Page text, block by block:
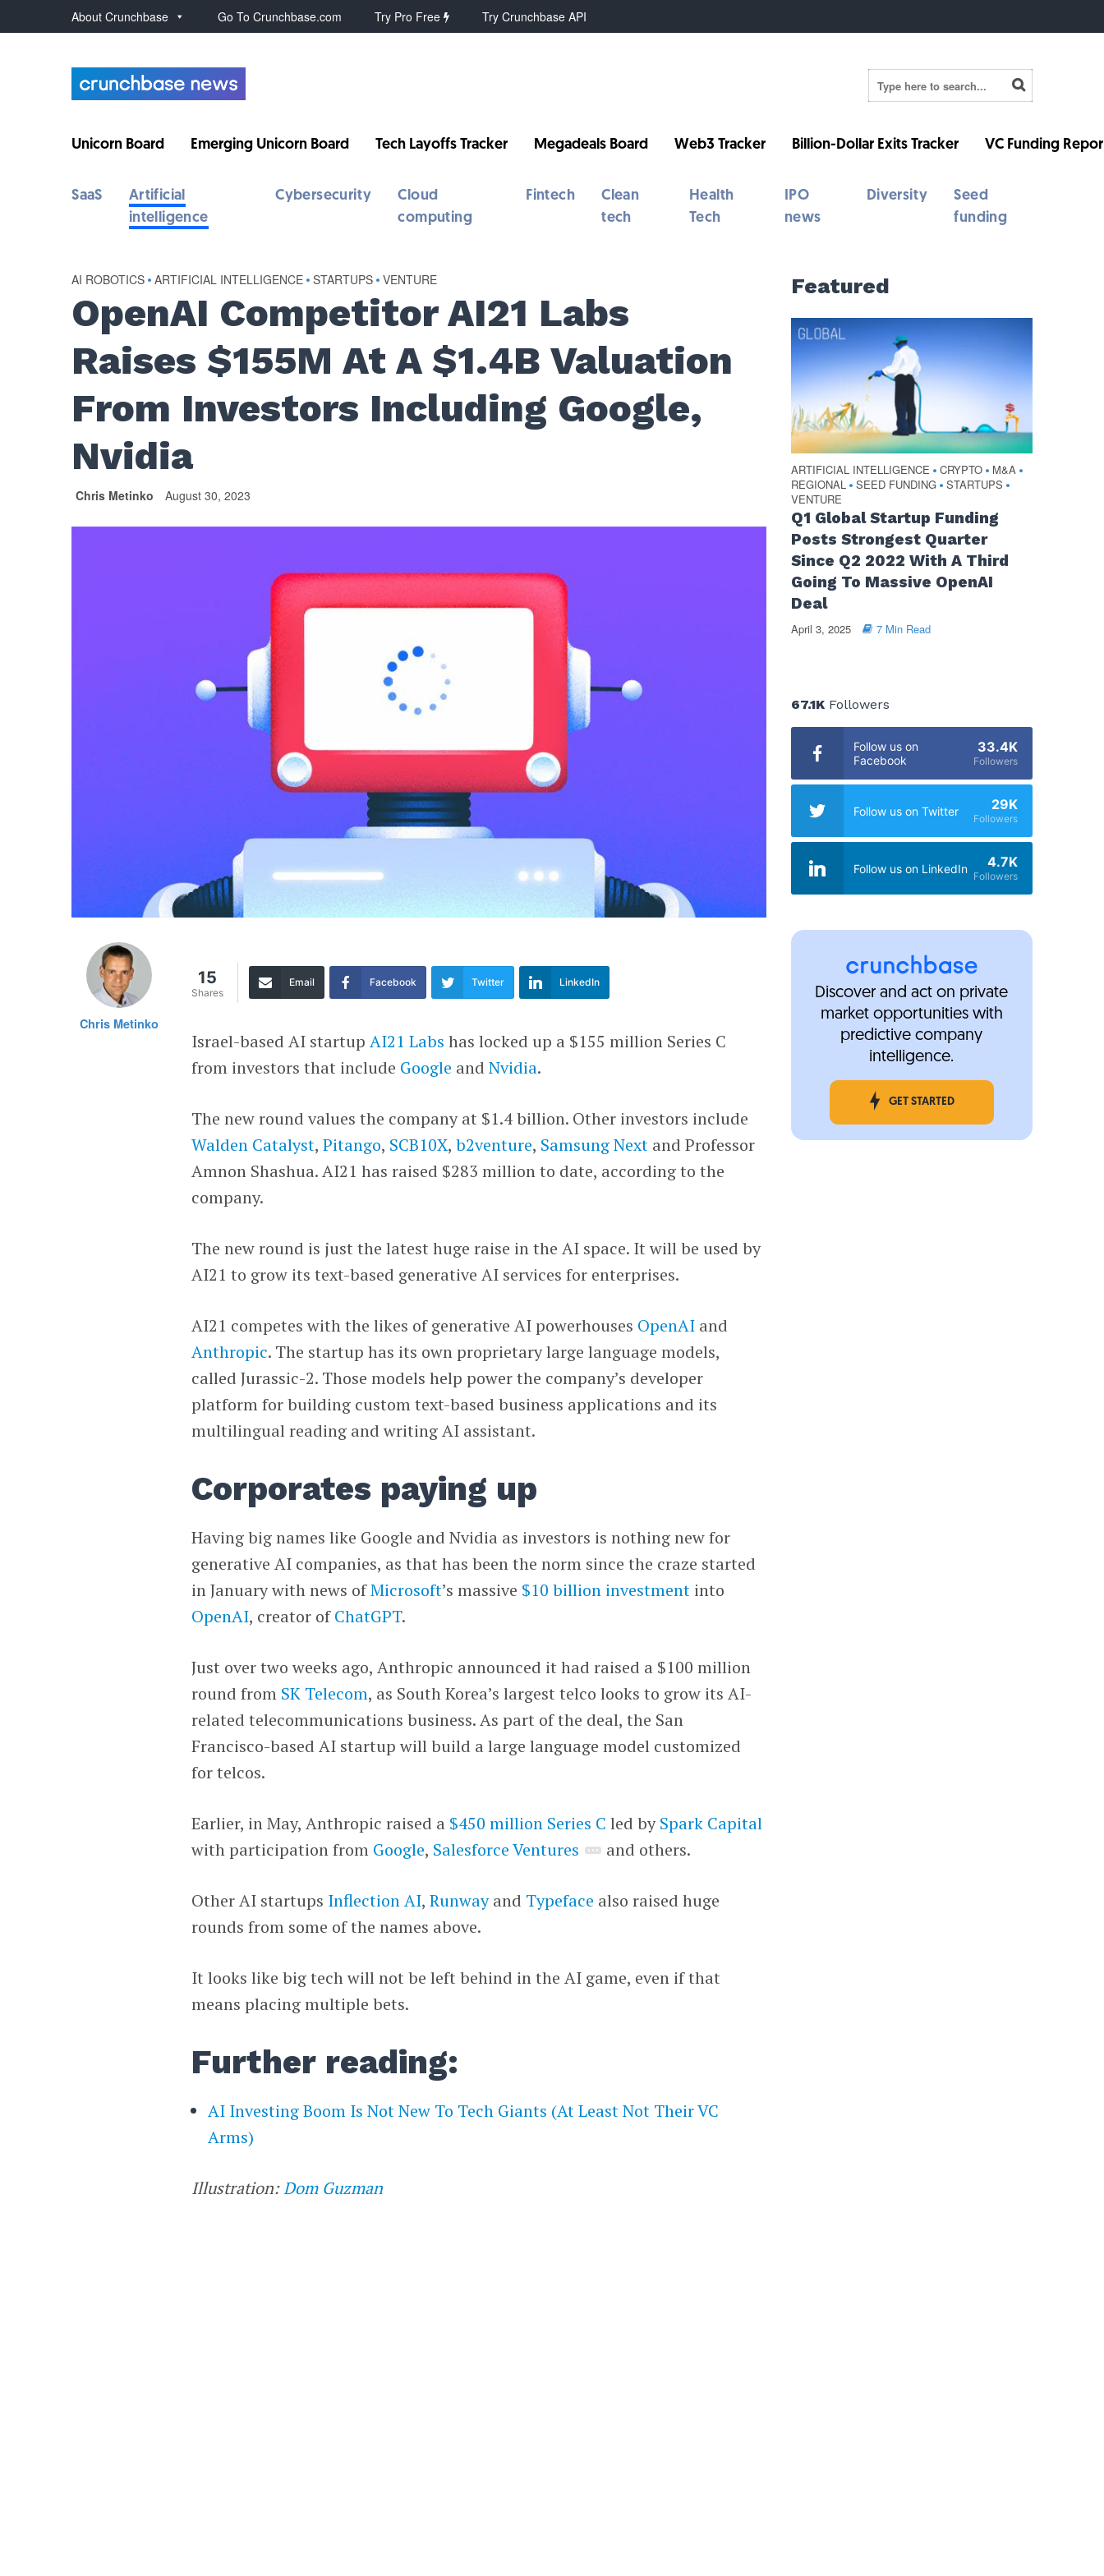
About Crunchbase Go To Crunchbase.com Try Pro Free Try Crunchbase API
Unicorn Board Emerging Unicorn Board Tech Layoffs Tracker Megadeals Board Web3 Tracker Billion-Dollar Exits Tracker VC Funding
SaaS
Artificial
intelligence
Cybersecurity
Cloud
computing
Fintech
Clean
tech
Health
Tech
IPO
news
Diversity
Seed
funding
AI ROBOTICS • ARTIFICIAL INTELLIGENCE • STARTUPS • VENTURE
OpenAI Competitor AI21 Labs
Raises $155M At A $1.4B Valuation
From Investors Including Google,
Nvidia
Chris Metinko August 30, 2023
Chris Metinko
15
Shares
Email Facebook Twitter LinkedIn
Israel-based AI startupAI21 Labs has locked up a $155 million Series C
from investors that include Google andNvidia.
The new round values the company at $1.4 billion. Other investors include
Walden Catalyst,Pitango, SCB10X,b2venture, Samsung Next and Professor
Amnon Shashua. AI21 has raised $283 million to date, according to the
company.
The new round is just the latest huge raise in the AI space. It will be used by
AI21 to grow its text-based generative AI services for enterprises.
AI21 competes with the likes of generative AI powerhouses OpenAI and
Anthropic. The startup has its own proprietary large language models,
called Jurassic-2. Those models help power the company’s developer
platform for building custom text-based business applications and its
multilingual reading and writing AI assistant.
Corporates paying up
Having big names like Google and Nvidia as investors is nothing new for
generative AI companies, as that has been the norm since the craze started
in January with news ofMicrosoft’s massive $10 billion investment into
OpenAI, creator ofChatGPT.
Just over two weeks ago, Anthropic announced it had raised a $100 million
round from SK Telecom, as South Korea’s largest telco looks to grow its AI-
related telecommunications business. As part of the deal, the San
Francisco-based AI startup will build a large language model customized
for telcos.
Earlier, in May, Anthropic raised a $450 million Series C led bySpark Capital
with participation from Google, Salesforce Ventures and others.
Other AI startups Inflection AI,Runwayand Typeface also raised huge
rounds from some of the names above.
It looks like big tech will not be left behind in the AI game, even if that
means placing multiple bets.
Further reading:
AI Investing Boom Is Not New To Tech Giants (At Least Not Their VC
Arms)
Illustration:Dom Guzman
Featured
ARTIFICIAL INTELLIGENCE • CRYPTO • M&A •
REGIONAL • SEED FUNDING • STARTUPS •
VENTURE
Q1 Global Startup Funding
Posts Strongest Quarter
Since Q2 2022 With A Third
Going To Massive OpenAI
Deal
April 3, 2025 7 Min Read
67.1KFollowers
Follow us on
Facebook
33.4K
Followers
Follow us on Twitter 29K
Followers
Follow us on LinkedIn 4.7K
Followers
Discover and act on private
market opportunities with
predictive company
intelligence.
GET STARTED